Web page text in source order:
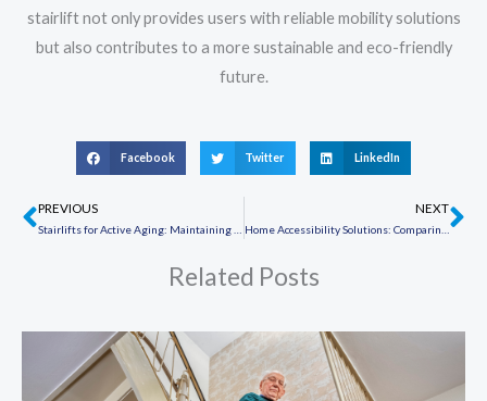
stairlift not only provides users with reliable mobility solutions
but also contributes to a more sustainable and eco-friendly
future.
Facebook Twitter LinkedIn
Prev
PREVIOUS NEXT
Related Posts